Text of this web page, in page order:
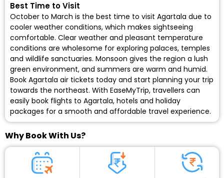
Best Time to Visit
October to March is the best time to visit Agartala due to
cooler weather conditions, which makes sightseeing
comfortable. Clear weather and pleasant temperature
conditions are wholesome for exploring palaces, temples
and wildlife sanctuaries. Monsoon gives the region a lush
green environment, and summers are warm and humid.
Book Agartala air tickets today and start planning your trip
towards the northeast. With EaseMyTrip, travellers can
easily book flights to Agartala, hotels and holiday
packages for a smooth and affordable travel experience.
Why Book With Us?